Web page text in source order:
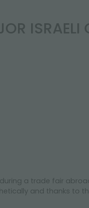
during a trade fair
and thanks to